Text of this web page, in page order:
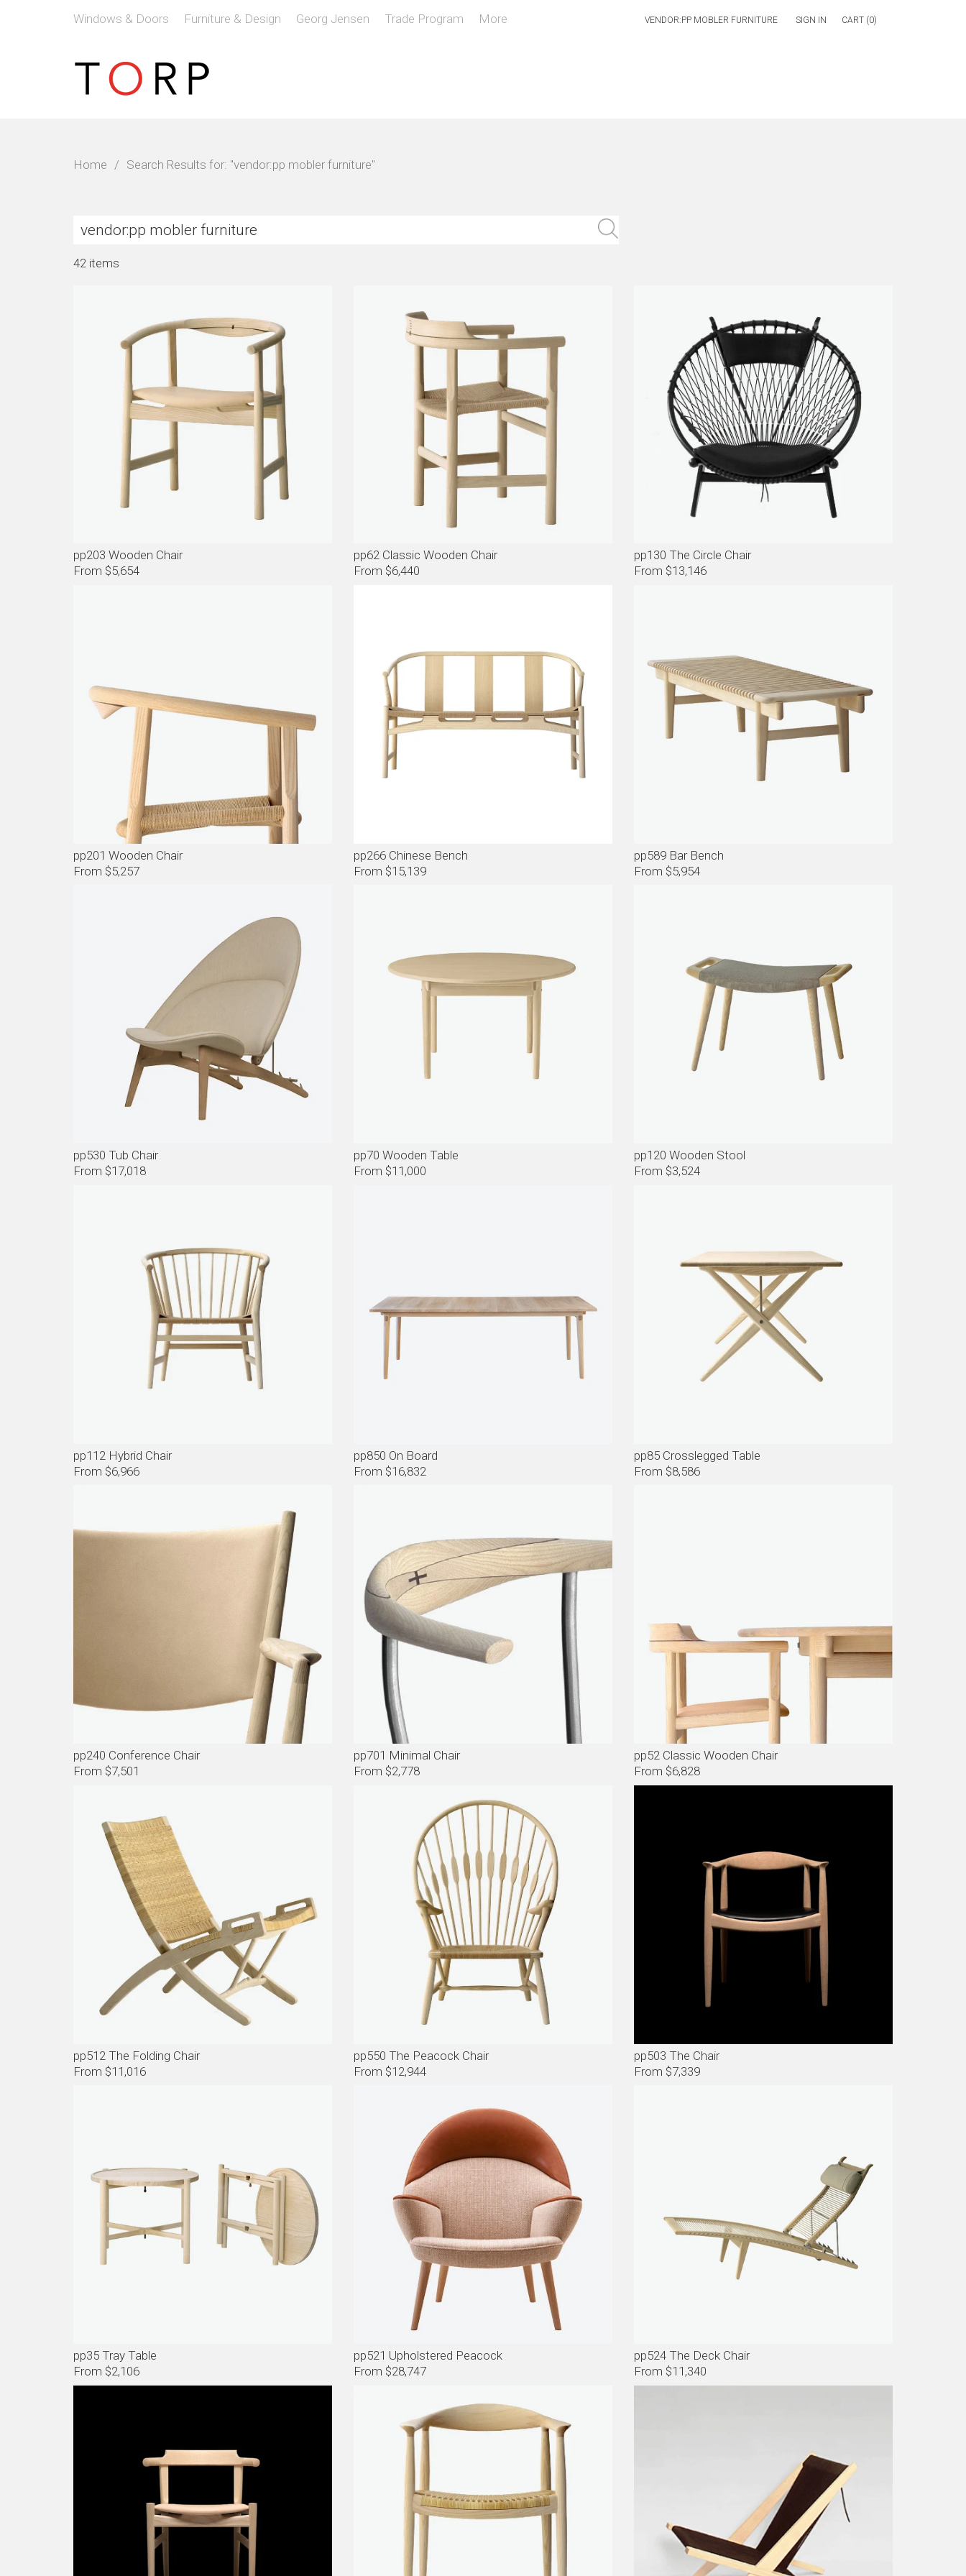
Windows & Doors Furniture & Design Georg Jensen Trade Program More SIGN IN CART (0)
Home / Search Results for: "vendor:pp mobler furniture"
42 items
pp203 Wooden Chair
From $5,654
pp62 Classic Wooden Chair
From $6,440
pp130 The Circle Chair
From $13,146
pp201 Wooden Chair
From $5,257
pp266 Chinese Bench
From $15,139
pp589 Bar Bench
From $5,954
pp530 Tub Chair
From $17,018
pp70 Wooden Table
From $11,000
pp120 Wooden Stool
From $3,524
pp112 Hybrid Chair
From $6,966
pp850 On Board
From $16,832
pp85 Crosslegged Table
From $8,586
pp240 Conference Chair
From $7,501
pp701 Minimal Chair
From $2,778
pp52 Classic Wooden Chair
From $6,828
pp512 The Folding Chair
From $11,016
pp550 The Peacock Chair
From $12,944
pp503 The Chair
From $7,339
pp35 Tray Table
From $2,106
pp521 Upholstered Peacock
From $28,747
pp524 The Deck Chair
From $11,340